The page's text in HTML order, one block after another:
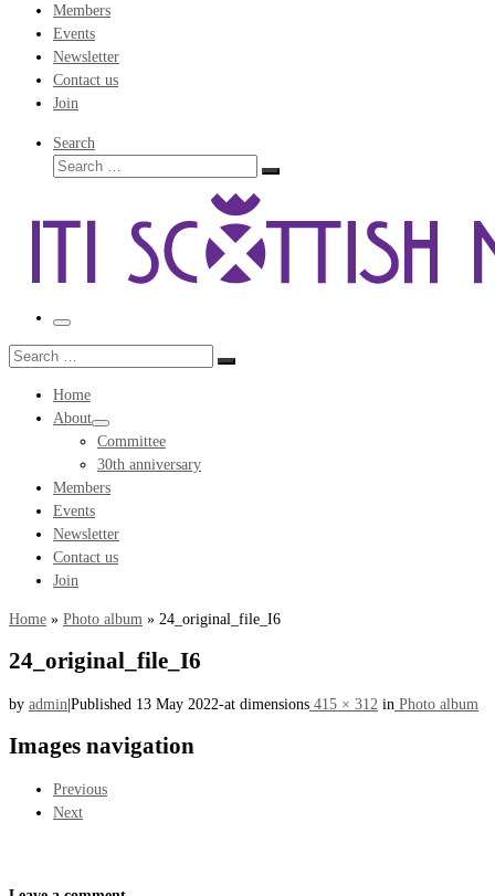
Members
Events
Newsletter
Contact us
Join
Search
Search
Search
Menu
Search
Search
Home
About
Committee
30th anniversary
Members
Events
Newsletter
Contact us
Join
Home » Photo album » 24_original_file_I6
24_original_file_I6
by admin|Published 13 May 2022-at dimensions 415 × 312 in Photo album
Images navigation
Previous
Next